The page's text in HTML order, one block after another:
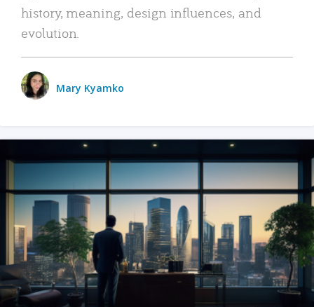
history, meaning, design influences, and
evolution.
Mary Kyamko